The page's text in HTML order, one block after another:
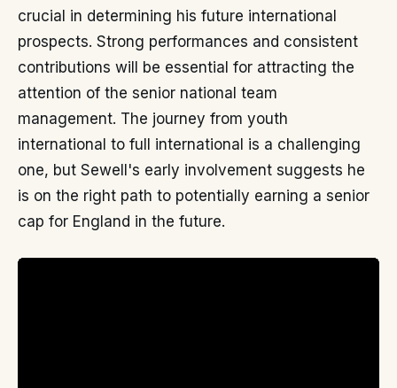
crucial in determining his future international
prospects. Strong performances and consistent
contributions will be essential for attracting the
attention of the senior national team
management. The journey from youth
international to full international is a challenging
one, but Sewell's early involvement suggests he
is on the right path to potentially earning a senior
cap for England in the future.